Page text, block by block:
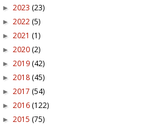
► 2023 (23)
► 2022 (5)
► 2021 (1)
► 2020 (2)
► 2019 (42)
► 2018 (45)
► 2017 (54)
► 2016 (122)
► 2015 (75)